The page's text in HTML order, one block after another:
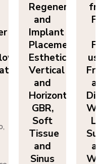
Regeneration
and
Implant
Placement:
Esthetics,
Vertical
and
Horizontal
GBR,
Soft
Tissue
and
Sinus